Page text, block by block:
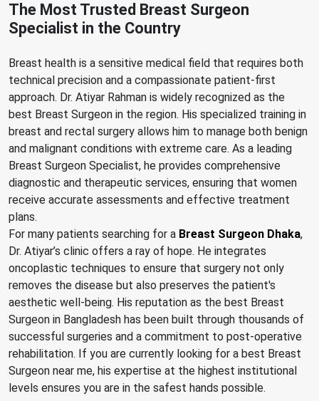
The Most Trusted Breast Surgeon
Specialist in the Country
Breast health is a sensitive medical field that requires both
technical precision and a compassionate patient-first
approach. Dr. Atiyar Rahman is widely recognized as the
best Breast Surgeon in the region. His specialized training in
breast and rectal surgery allows him to manage both benign
and malignant conditions with extreme care. As a leading
Breast Surgeon Specialist, he provides comprehensive
diagnostic and therapeutic services, ensuring that women
receive accurate assessments and effective treatment
plans.
For many patients searching for a Breast Surgeon Dhaka,
Dr. Atiyar’s clinic offers a ray of hope. He integrates
oncoplastic techniques to ensure that surgery not only
removes the disease but also preserves the patient's
aesthetic well-being. His reputation as the best Breast
Surgeon in Bangladesh has been built through thousands of
successful surgeries and a commitment to post-operative
rehabilitation. If you are currently looking for a best Breast
Surgeon near me, his expertise at the highest institutional
levels ensures you are in the safest hands possible.